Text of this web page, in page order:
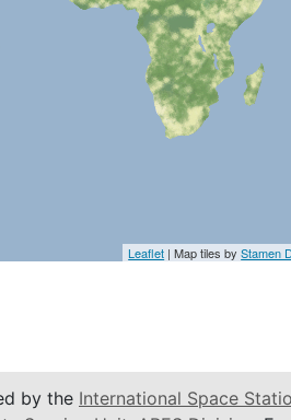
Leaflet | Map tiles byStamen
by the International Space